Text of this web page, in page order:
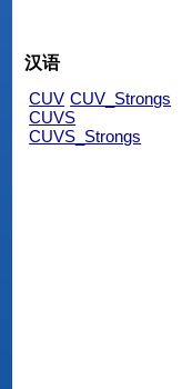
汉语
CUV CUV_Strongs
CUVS
CUVS_Strongs